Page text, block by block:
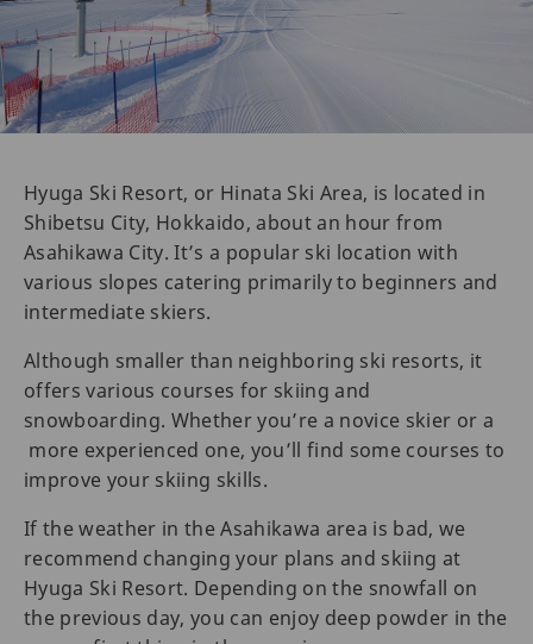
Hyuga Ski Resort, or Hinata Ski Area, is located in
Shibetsu City, Hokkaido, about an hour from
Asahikawa City. It’s a popular ski location with
various slopes catering primarily to beginners and
intermediate skiers.
Although smaller than neighboring ski resorts, it
offers various courses for skiing and
snowboarding. Whether you’re a novice skier or a
more experienced one, you’ll find some courses to
improve your skiing skills.
If the weather in the Asahikawa area is bad, we
recommend changing your plans and skiing at
Hyuga Ski Resort. Depending on the snowfall on
the previous day, you can enjoy deep powder in the